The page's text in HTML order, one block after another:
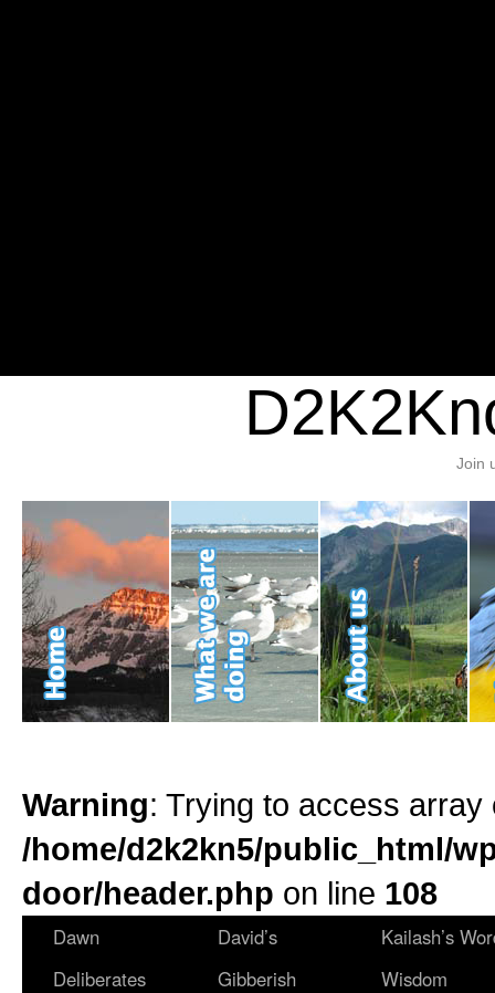
Join
Warning: Trying to access
/home/d2k2kn5/public_html/
door/header.php on line 108
Dawn
Deliberates
David’s
Gibberish
Kailash’s
Wisdom